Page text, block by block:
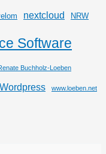
nextcloud NRW
Software
Buchholz-Loeben
Wordpress www.loeben.net